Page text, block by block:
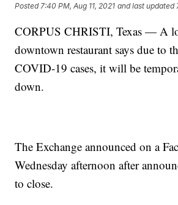
Posted 7:40 PM, Aug 11, 2021 and last updated
CORPUS CHRISTI, Texas — A
downtown restaurant says due to
COVID-19 cases, it will be
down.
The Exchange announced on a
Wednesday afternoon after
to close.